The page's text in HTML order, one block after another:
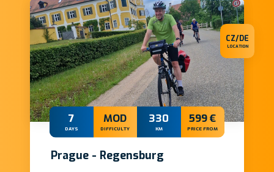
Prague - Regensburg
7
DAYS
MOD
DIFFICULTY
330
KM
599 €
PRICE FROM
CZ/DE
LOCATION